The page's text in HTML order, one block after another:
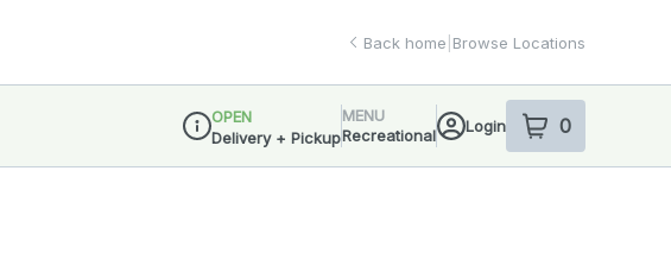
Back home Browse Locations
Dispensary Info
OPEN
Delivery + Pickup
MENU
Recreational
Login 0
item sin your